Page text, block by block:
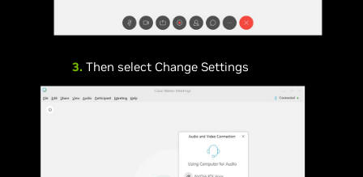
3. Then select Change Settings